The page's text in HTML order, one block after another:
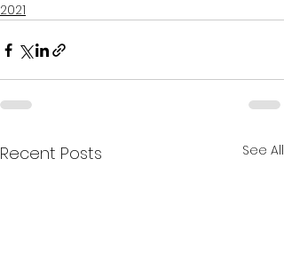
2021
Recent Posts See All